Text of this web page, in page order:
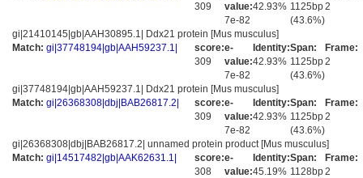
309
value:
7e-82
42.93% 1125bp
(43.6%)
2
gi|21410145|gb|AAH30895.1| Ddx21 protein [Mus musculus]
Match: gi|37748194|gb|AAH59237.1|
score:
309
e-
value:
7e-82
Identity:
42.93%
Span:
1125bp
(43.6%)
Frame:
2
gi|37748194|gb|AAH59237.1| Ddx21 protein [Mus musculus]
Match: gi|26368308|dbj|BAB26817.2|
score:
309
e-
value:
7e-82
Identity:
42.93%
Span:
1125bp
(43.6%)
Frame:
2
gi|26368308|dbj|BAB26817.2| unnamed protein product [Mus musculus]
Match: gi|14517482|gb|AAK62631.1|
score:
308
e-
value:
Identity:
45.19%
Span:
1128bp
Frame:
2